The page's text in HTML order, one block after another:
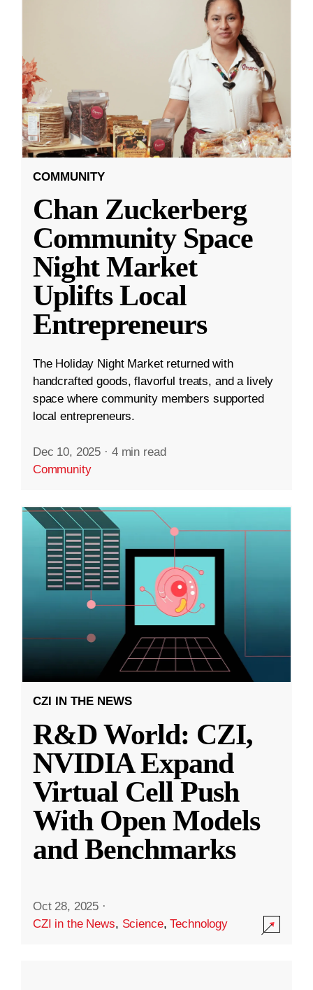
COMMUNITY
Chan Zuckerberg
Community Space
Night Market
Uplifts Local
Entrepreneurs
The Holiday Night Market returned with
handcrafted goods, flavorful treats, and a lively
space where community members supported
local entrepreneurs.
Dec 10, 2025 · 4 min read
Community
CZI IN THE NEWS
R&D World: CZI,
NVIDIA Expand
Virtual Cell Push
With Open Models
and Benchmarks
Oct 28, 2025 ·
CZI in the News, Science,Technology